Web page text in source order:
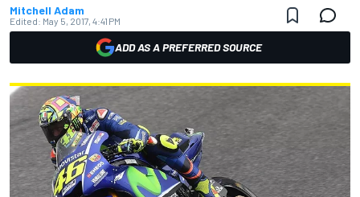
Mitchell Adam
Edited: May 5, 2017, 4:41 PM
ADD AS A PREFERRED SOURCE